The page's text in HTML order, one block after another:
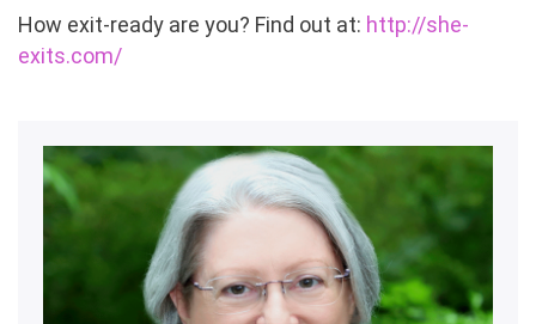
How exit-ready are you? Find out at: http://she-
exits.com/